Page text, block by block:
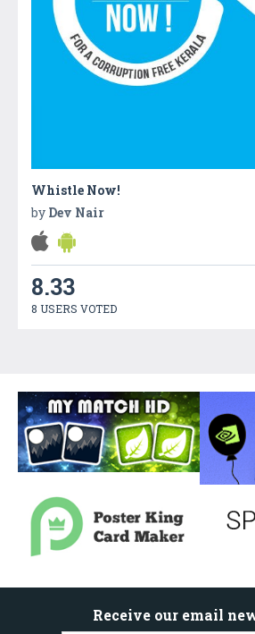
Whistle Now!
by Dev Nair
8.33
8 USERS VOTED
Receive our email